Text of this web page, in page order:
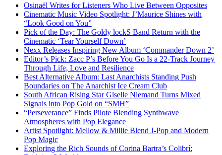
Osinaël Writes for Listeners Who Live Between Opposites
Cinematic Music Video Spotlight: J’Maurice Shines with
“Look Good on You”
Pick of the Day: The Goldy lockS Band Return with the
Cinematic ‘Tear Yourself Down’
Nexx Releases Inspiring New Album ‘Commander Down 2’
Editor’s Pick: Zacc P’s Before You Go Is a 22-Track Journey
Through Life, Love and Resilience
Best Alternative Album: Last Anarchists Standing Push
Boundaries on The Anarchist Ice Cream Club
South African Rising Star Giselle Niemand Turns Mixed
Signals into Pop Gold on “SMH”
“Perseverance” Finds Pilote Blending Synthwave
Atmospheres with Pop Elegance
Artist Spotlight: Mellow & Millie Blend J-Pop and Modern
Pop Magic
Exploring the Rich Sounds of Corina Bartra’s Colibrí: